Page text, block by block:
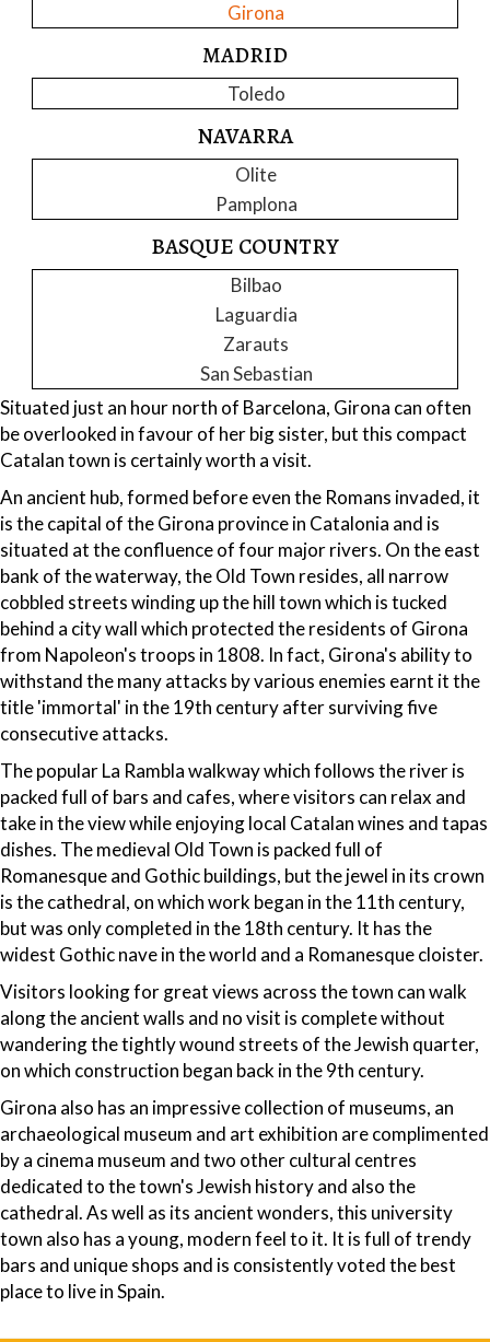
Girona
MADRID
Toledo
NAVARRA
Olite
Pamplona
BASQUE COUNTRY
Bilbao
Laguardia
Zarauts
San Sebastian
Situated just an hour north of Barcelona, Girona can often
be overlooked in favour of her big sister, but this compact
Catalan town is certainly worth a visit.
An ancient hub, formed before even the Romans invaded, it
is the capital of the Girona province in Catalonia and is
situated at the confluence of four major rivers. On the east
bank of the waterway, the Old Town resides, all narrow
cobbled streets winding up the hill town which is tucked
behind a city wall which protected the residents of Girona
from Napoleon's troops in 1808. In fact, Girona's ability to
withstand the many attacks by various enemies earnt it the
title 'immortal' in the 19th century after surviving five
consecutive attacks.
The popular La Rambla walkway which follows the river is
packed full of bars and cafes, where visitors can relax and
take in the view while enjoying local Catalan wines and tapas
dishes. The medieval Old Town is packed full of
Romanesque and Gothic buildings, but the jewel in its crown
is the cathedral, on which work began in the 11th century,
but was only completed in the 18th century. It has the
widest Gothic nave in the world and a Romanesque cloister.
Visitors looking for great views across the town can walk
along the ancient walls and no visit is complete without
wandering the tightly wound streets of the Jewish quarter,
on which construction began back in the 9th century.
Girona also has an impressive collection of museums, an
archaeological museum and art exhibition are complimented
by a cinema museum and two other cultural centres
dedicated to the town's Jewish history and also the
cathedral. As well as its ancient wonders, this university
town also has a young, modern feel to it. It is full of trendy
bars and unique shops and is consistently voted the best
place to live in Spain.